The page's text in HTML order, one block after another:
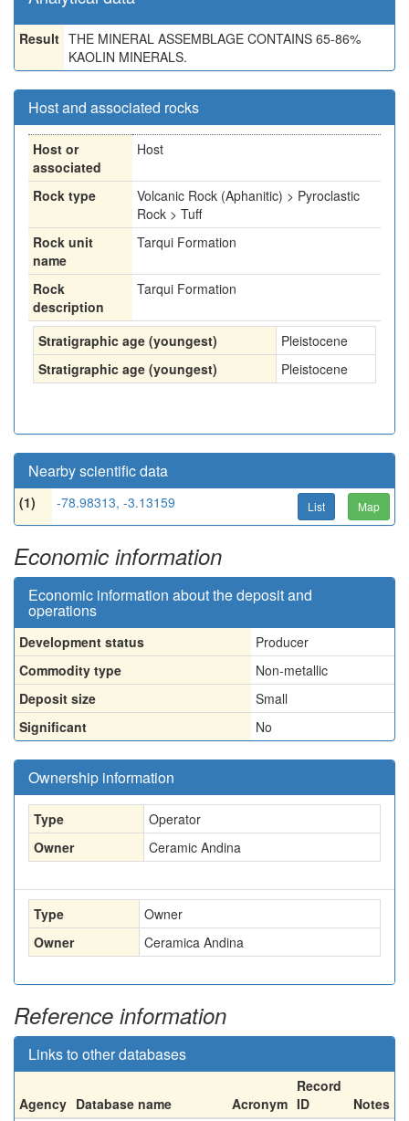
Result THE MINERAL ASSEMBLAGE CONTAINS 65-86%
KAOLIN MINERALS.
Host and associated rocks
Host or
associated
Host
Rock type
Volcanic Rock (Aphanitic) > Pyroclastic
Rock > Tuff
Rock unit
name
Tarqui Formation
Rock
description
Tarqui Formation
Stratigraphic age (youngest)
Pleistocene
Stratigraphic age (youngest)
Pleistocene
Nearby scientific data
(1) -78.98313, -3.13159 List Map
Economic information
Economic information about the deposit and
operations
Development status
Producer
Commodity type
Non-metallic
Deposit size
Small
Significant
No
Ownership information
Type
Operator
Owner
Ceramic Andina
Type
Owner
Owner
Ceramica Andina
Reference information
Links to other databases
Agency Database name Acronym
Record
ID
Notes